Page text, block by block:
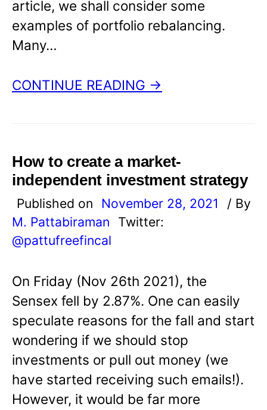
article, we shall consider some
examples of portfolio rebalancing.
Many…
CONTINUE READING →
How to create a market-
independent investment strategy
Published on November 28, 2021
/ By
M. Pattabiraman
Twitter:
@pattufreefincal
On Friday (Nov 26th 2021), the
Sensex fell by 2.87%. One can easily
speculate reasons for the fall and start
wondering if we should stop
investments or pull out money (we
have started receiving such emails!).
However, it would be far more